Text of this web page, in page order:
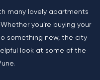
many lovely apartments
you’re buying your
something new, the city
look at some of the